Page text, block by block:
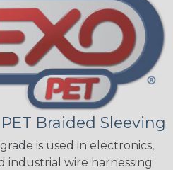
Braided Sleeving
is used in electronics,
industrial wire harnessing